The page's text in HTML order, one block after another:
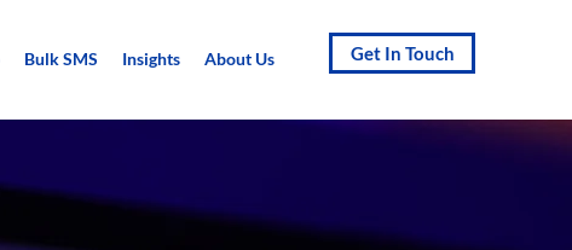
Bulk SMS Insights About Us Get In Touch